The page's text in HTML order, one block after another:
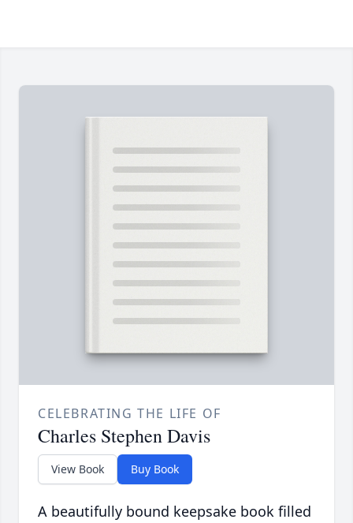
CELEBRATING THE LIFE OF
Charles Stephen Davis
View Book Buy Book
A beautifully bound keepsake book filled